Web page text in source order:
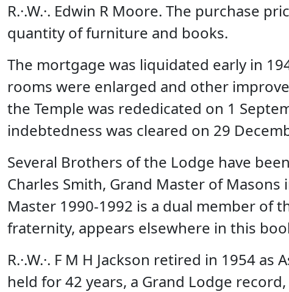
R.·.W.·. Edwin R Moore. The purchase
quantity of furniture and books.
The mortgage was liquidated early in
rooms were enlarged and other
the Temple was rededicated on 1
indebtedness was cleared on 29
Several Brothers of the Lodge have
Charles Smith, Grand Master of
Master 1990-1992 is a dual member of
fraternity, appears elsewhere in this
R.·.W.·. F M H Jackson retired in 1954
held for 42 years, a Grand Lodge record,